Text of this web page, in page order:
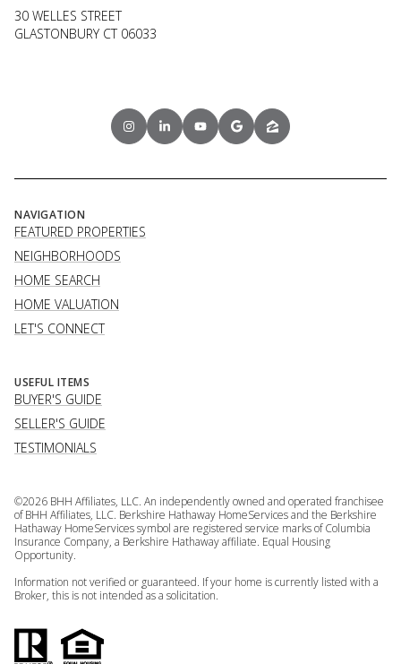
30 WELLES STREET
GLASTONBURY CT 06033
NAVIGATION
FEATURED PROPERTIES
NEIGHBORHOODS
HOME SEARCH
HOME VALUATION
LET'S CONNECT
USEFUL ITEMS
BUYER'S GUIDE
SELLER'S GUIDE
TESTIMONIALS
©2026 BHH Affiliates, LLC. An independently owned and operated franchisee
of BHH Affiliates, LLC. Berkshire Hathaway HomeServices and the Berkshire
Hathaway HomeServices symbol are registered service marks of Columbia
Insurance Company, a Berkshire Hathaway affiliate. Equal Housing
Opportunity.
Information not verified or guaranteed. If your home is currently listed with a
Broker, this is not intended as a solicitation.